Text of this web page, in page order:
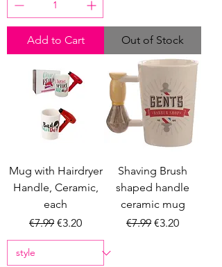
Add to Cart Out of Stock
Mug with Hairdryer
Handle, Ceramic,
each
Regular Price
€7.99 Sale Price
€3.20
Shaving Brush
shaped handle
ceramic mug
Regular Price
€7.99 Sale Price
€3.20